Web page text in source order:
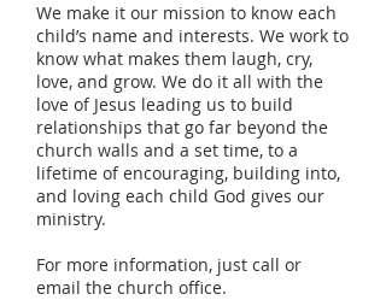
We make it our mission to know each
child’s name and interests. We work to
know what makes them laugh, cry,
love, and grow. We do it all with the
love of Jesus leading us to build
relationships that go far beyond the
church walls and a set time, to a
lifetime of encouraging, building into,
and loving each child God gives our
ministry.
For more information, just call or
email the church office.